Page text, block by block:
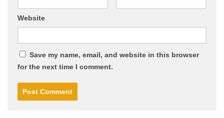
Website
Save my name, email, and website in this browser
for the next time I comment.